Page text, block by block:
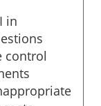
in
control